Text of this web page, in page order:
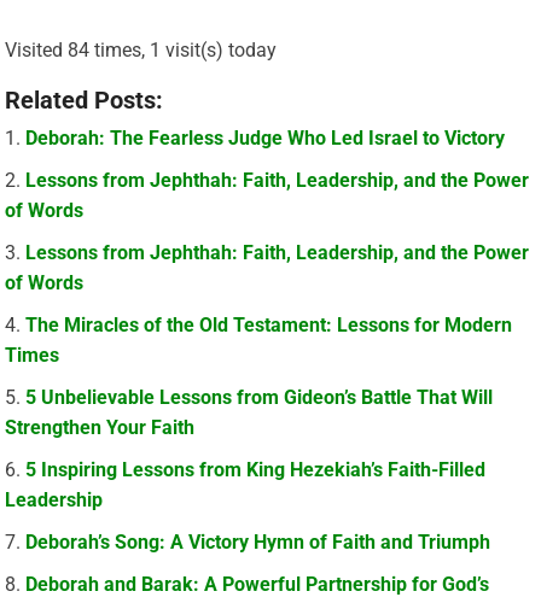
Visited 84 times, 1 visit(s) today
Related Posts:
Deborah: The Fearless Judge Who Led Israel to Victory
Lessons from Jephthah: Faith, Leadership, and the Power
of Words
Lessons from Jephthah: Faith, Leadership, and the Power
of Words
The Miracles of the Old Testament: Lessons for Modern
Times
5 Unbelievable Lessons from Gideon’s Battle That Will
Strengthen Your Faith
5 Inspiring Lessons from King Hezekiah’s Faith-Filled
Leadership
Deborah’s Song: A Victory Hymn of Faith and Triumph
Deborah and Barak: A Powerful Partnership for God’s